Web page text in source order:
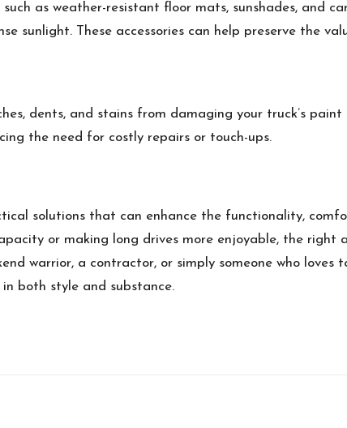
as weather-resistant floor mats, sunshades, and
sunlight. These accessories can help preserve the
dents, and stains from damaging your truck’s paint
the need for costly repairs or touch-ups.
solutions that can enhance the functionality,
or making long drives more enjoyable, the right
warrior, a contractor, or simply someone who loves
both style and substance.